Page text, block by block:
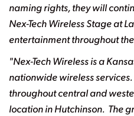
naming rights, they will
Nex-TechWireless Stage at
entertainment throughout
"Nex-Tech Wireless is a
nationwide wireless
throughout central and
location in Hutchinson. The